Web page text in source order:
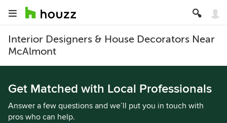
Interior Designers & House Decorators Near
McAlmont
Get Matched with Local Professionals
Answer a few questions and we’ll put you in touch with
pros who can help.